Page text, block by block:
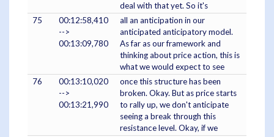
deal with that yet. So it's
75
00:12:58,410
-->
00:13:09,780
all an anticipation in our
anticipated anticipatory model.
As far as our framework and
thinking about price action, this is
what we would expect to see
76
00:13:10,020
-->
00:13:21,990
once this structure has been
broken. Okay. But as price starts
to rally up, we don't anticipate
seeing a break through this
resistance level. Okay, if we